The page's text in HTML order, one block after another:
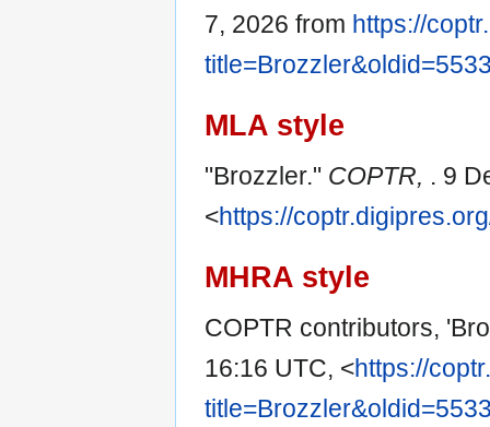
7, 2026 from https://
MLA style
"Brozzler." COPTR, . 9
<https://
MHRA style
COPTR contributors,
16:16 UTC, <https://